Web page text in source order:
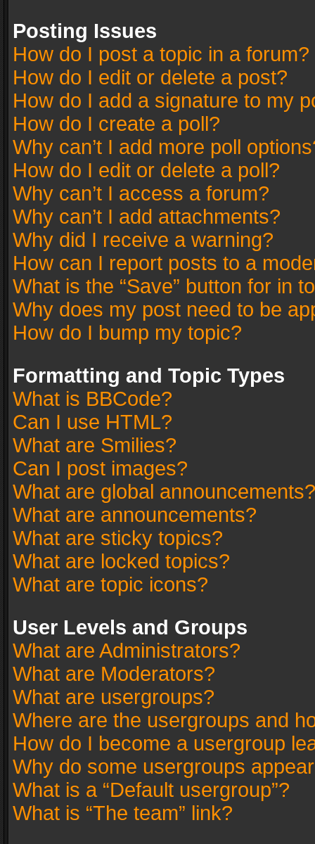
Posting Issues
How do I post a topic in a forum?
How do I edit or delete a post?
How do I add a signature to my
How do I create a poll?
Why can’t I add more poll
How do I edit or delete a poll?
Why can’t I access a forum?
Why can’t I add attachments?
Why did I receive a warning?
How can I report posts to a
What is the “Save” button for in
Why does my post need to be
How do I bump my topic?
Formatting and Topic Types
What is BBCode?
Can I use HTML?
What are Smilies?
Can I post images?
What are global announcements?
What are announcements?
What are sticky topics?
What are locked topics?
What are topic icons?
User Levels and Groups
What are Administrators?
What are Moderators?
What are usergroups?
Where are the usergroups and
How do I become a usergroup
Why do some usergroups
What is a “Default usergroup”?
What is “The team” link?